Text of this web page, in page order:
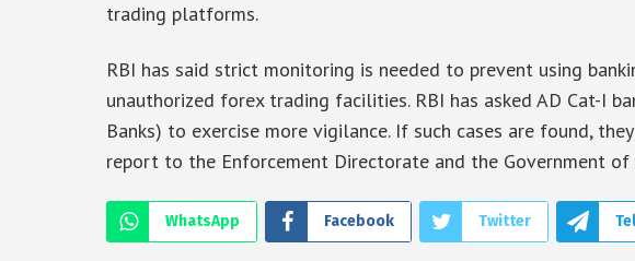
trading platforms.
RBI has said strict monitoring is needed to prevent using
unauthorized forex trading facilities. RBI has asked AD Cat-I
Banks) to exercise more vigilance. If such cases are found,
report to the Enforcement Directorate and the Government of
WhatsApp Facebook Twitter